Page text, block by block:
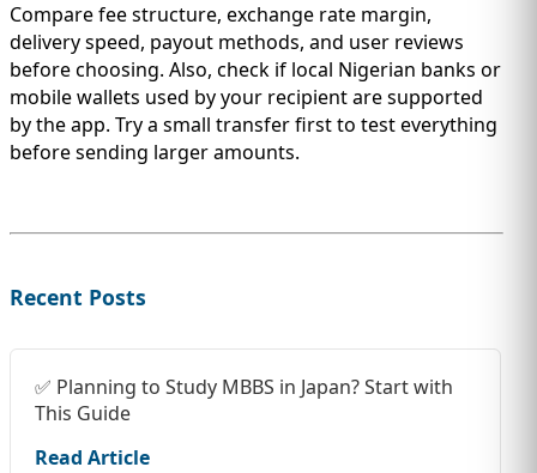
Compare fee structure, exchange rate margin,
delivery speed, payout methods, and user reviews
before choosing. Also, check if local Nigerian banks or
mobile wallets used by your recipient are supported
by the app. Try a small transfer first to test everything
before sending larger amounts.
Recent Posts
✅ Planning to Study MBBS in Japan? Start with
This Guide
Read Article